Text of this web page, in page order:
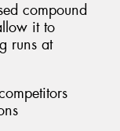
compound
it to
runs at